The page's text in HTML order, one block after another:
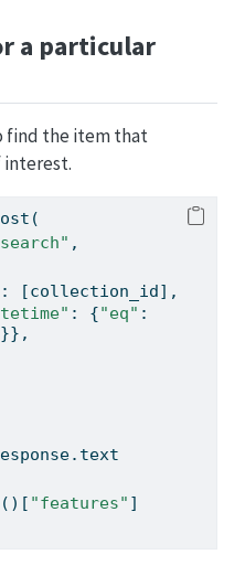
a particular
find the item that
interest.
,
: [collection_id],
: {"eq"
}},
"features" ]